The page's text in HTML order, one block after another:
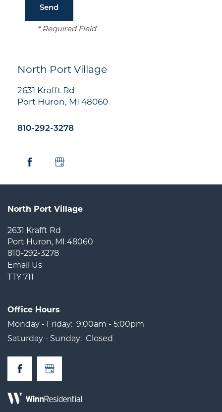
Neighborhood
* Required Field
North Port Village
2631 Krafft Rd
Port Huron, MI 48060
810-292-3278
North Port Village
2631 Krafft Rd
Port Huron, MI 48060
810-292-3278
Email Us
TTY 711
Office Hours
Monday - Friday: 9:00am - 5:00pm
Saturday - Sunday: Closed